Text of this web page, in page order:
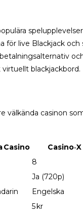
live Blackjack
blackjackbord.
välkända casinon
Casino
Casino‑X
8
Ja (720p)
Engelska
5 kr